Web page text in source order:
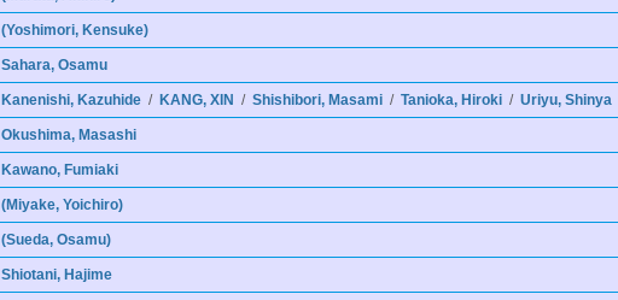
(Yoshimori, Kensuke)
Sahara, Osamu
Kanenishi, Kazuhide / KANG, XIN /Shishibori, Masami /Tanioka, Hiroki /Uriyu, Shinya
Okushima, Masashi
Kawano, Fumiaki
(Miyake, Yoichiro)
(Sueda, Osamu)
Shiotani, Hajime